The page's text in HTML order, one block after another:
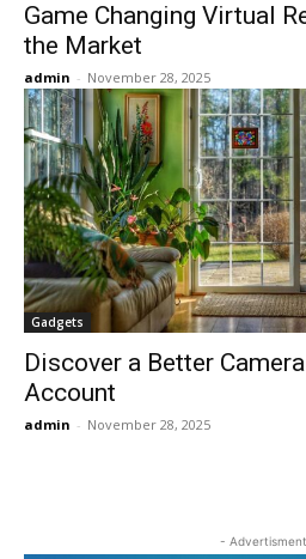
Game Changing Virtual
the Market
admin - November 28, 2025
Gadgets
Discover a Better
Account
admin - November 28, 2025
-